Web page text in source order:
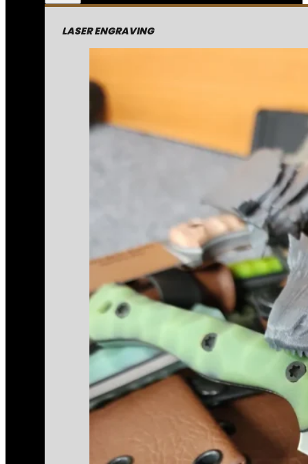
LASER ENGRAVING